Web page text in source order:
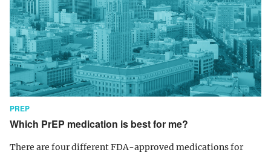
PREP
Which PrEP medication is best for me?
There are four different FDA-approved medications for